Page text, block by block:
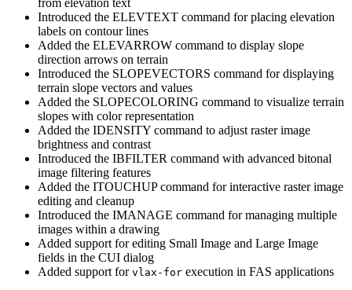
from elevation text
Introduced the ELEVTEXT command for placing elevation
labels on contour lines
Added the ELEVARROW command to display slope
direction arrows on terrain
Introduced the SLOPEVECTORS command for displaying
terrain slope vectors and values
Added the SLOPECOLORING command to visualize terrain
slopes with color representation
Added the IDENSITY command to adjust raster image
brightness and contrast
Introduced the IBFILTER command with advanced bitonal
image filtering features
Added the ITOUCHUP command for interactive raster image
editing and cleanup
Introduced the IMANAGE command for managing multiple
images within a drawing
Added support for editing Small Image and Large Image
fields in the CUI dialog
Added support for vlax-for execution in FAS applications